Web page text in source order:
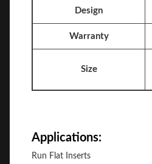
Design
Warranty
Size
Applications:
Run Flat Inserts